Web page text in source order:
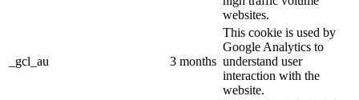
websites.
_gcl_au 3 months
This cookie is used by
Google Analytics to
understand user
interaction with the
website.